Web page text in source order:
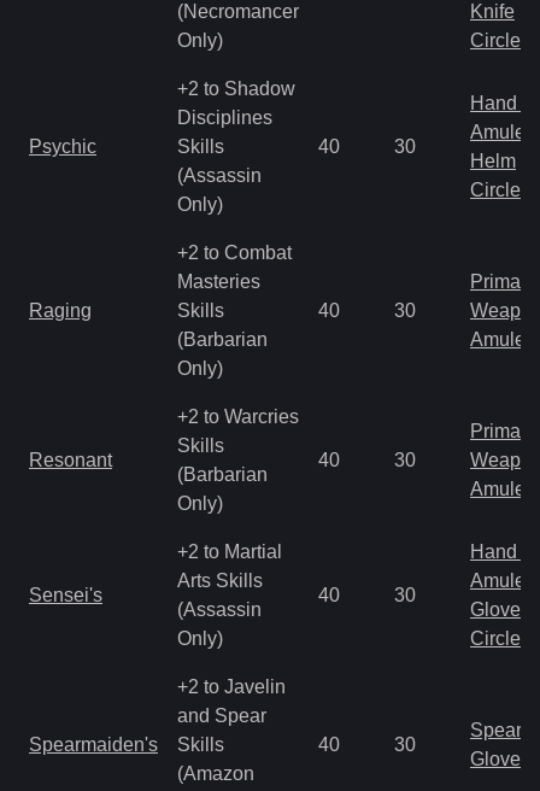
(Necromancer
Only)
Knife
Circlet
Psychic
+2 to Shadow
Disciplines
Skills
(Assassin
Only)
40 30
Hand
Amulet
Helm
Circlet
Raging
+2 to Combat
Masteries
Skills
(Barbarian
Only)
40 30
Primal
Amulet
Resonant
+2 to Warcries
Skills
(Barbarian
Only)
40 30
Primal
Amulet
Sensei's
+2 to Martial
Arts Skills
(Assassin
Only)
40 30
Hand
Amulet
Gloves
Circlet
Spearmaiden's
+2 to Javelin
and Spear
Skills
(Amazon
40 30
Spear
Gloves